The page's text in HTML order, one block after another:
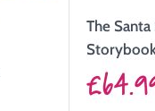
The
Sale